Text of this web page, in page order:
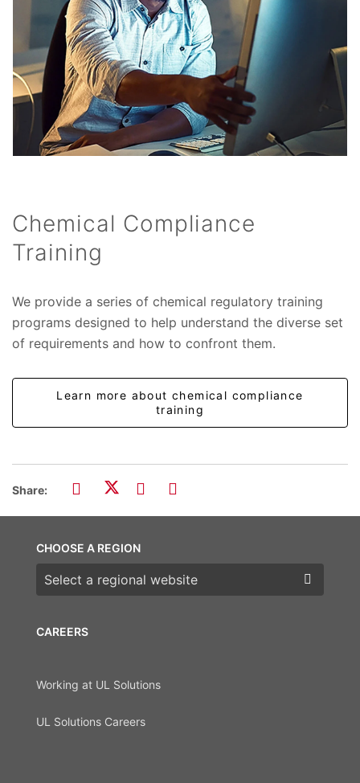
Chemical Compliance
Training
We provide a series of chemical regulatory training
programs designed to help understand the diverse set
of requirements and how to confront them.
Learn more about chemical compliance
training
Share:
CAREERS
Working at UL Solutions
UL Solutions Careers
CHOOSE A REGION
Choose a region